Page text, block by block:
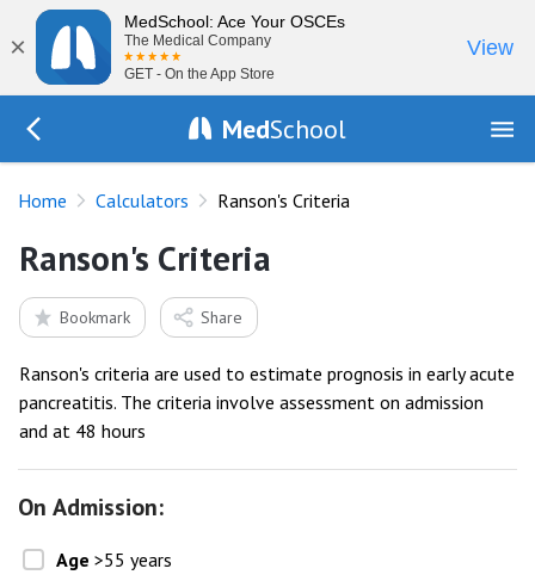
×
MedSchool: Ace Your OSCEs
The Medical Company
GET - On the App Store
View
MedSchool
Home Calculators Ranson's Criteria
Ranson's Criteria
Bookmark Share
Ranson's criteria are used to estimate prognosis in early acute
pancreatitis. The criteria involve assessment on admission
and at 48 hours
On Admission:
Age >55 years